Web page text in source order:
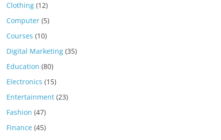
Clothing (12)
Computer (5)
Courses (10)
Digital Marketing (35)
Education (80)
Electronics (15)
Entertainment (23)
Fashion (47)
Finance (45)